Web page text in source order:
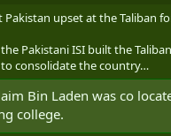
upset at the Taliban
Pakistani ISI built the
consolidate the country…
Bin Laden was co
college.